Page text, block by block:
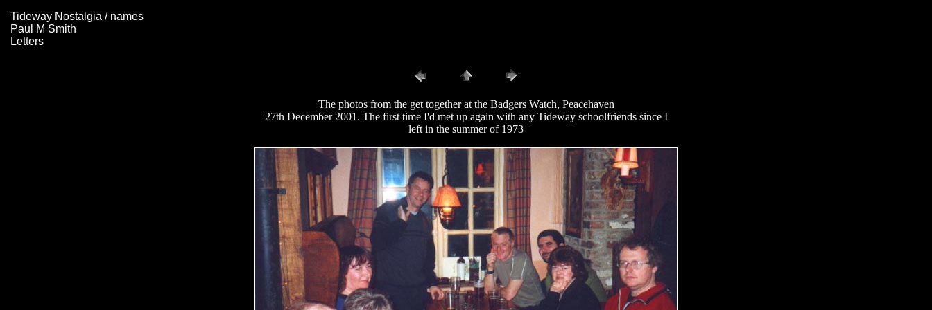
Tideway Nostalgia / names
Paul M Smith
Letters
The photos from the get together at the Badgers Watch, Peacehaven
27th December 2001. The first time I'd met up again with any Tideway schoolfriends since I
left in the summer of 1973